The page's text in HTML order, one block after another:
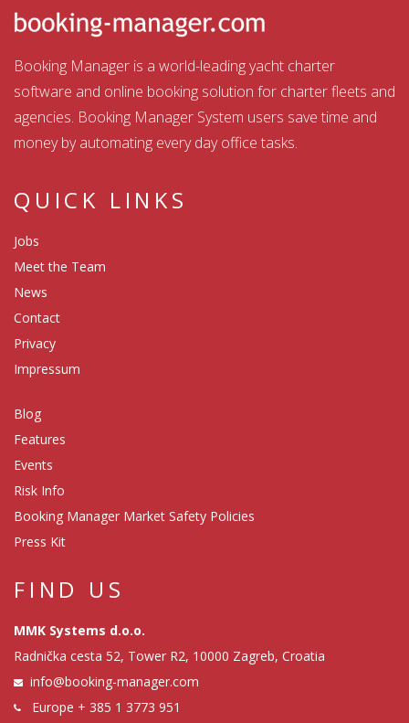
Booking Manager is a world-leading yacht charter
software and online booking solution for charter fleets and
agencies. Booking Manager System users save time and
money by automating every day office tasks.
QUICK LINKS
Jobs
Meet the Team
News
Contact
Privacy
Impressum
Blog
Features
Events
Risk Info
Booking Manager Market Safety Policies
Press Kit
FIND US
MMK Systems d.o.o.
Radnička cesta 52, Tower R2, 10000 Zagreb, Croatia
info@booking-manager.com
Europe + 385 1 3773 951